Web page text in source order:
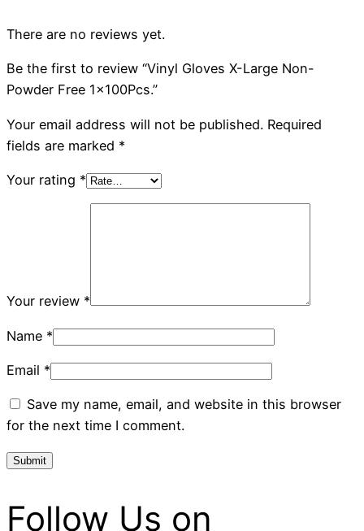
There are no reviews yet.
Be the first to review “Vinyl Gloves X-Large Non-
Powder Free 1x100Pcs.”
Your email address will not be published. Required
fields are marked *
Your rating *
Your review *
Name *
Email *
Save my name, email, and website in this browser
for the next time I comment.
Follow Us on